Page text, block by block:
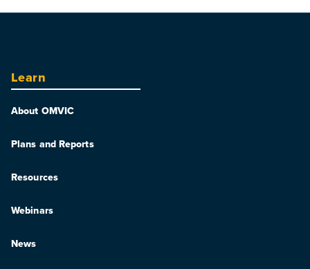
Learn
About OMVIC
Plans and Reports
Resources
Webinars
News